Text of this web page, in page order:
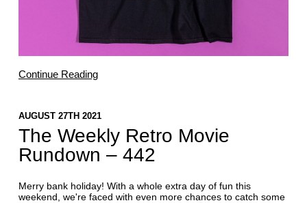
Continue Reading
AUGUST 27TH 2021
The Weekly Retro Movie
Rundown – 442
Merry bank holiday! With a whole extra day of fun this
weekend, we're faced with even more chances to catch some